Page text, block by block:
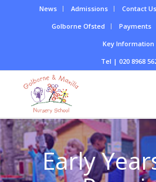
News Admissions Contact Us
Golborne Ofsted
Payments
Key Information
Tel | 020 8968
Early